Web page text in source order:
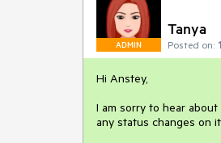
ADMIN
Tanya
Posted on:
Hi Anstey,
I am sorry to hear
any status changes on